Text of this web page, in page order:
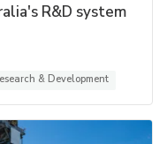
R&D system
& Development